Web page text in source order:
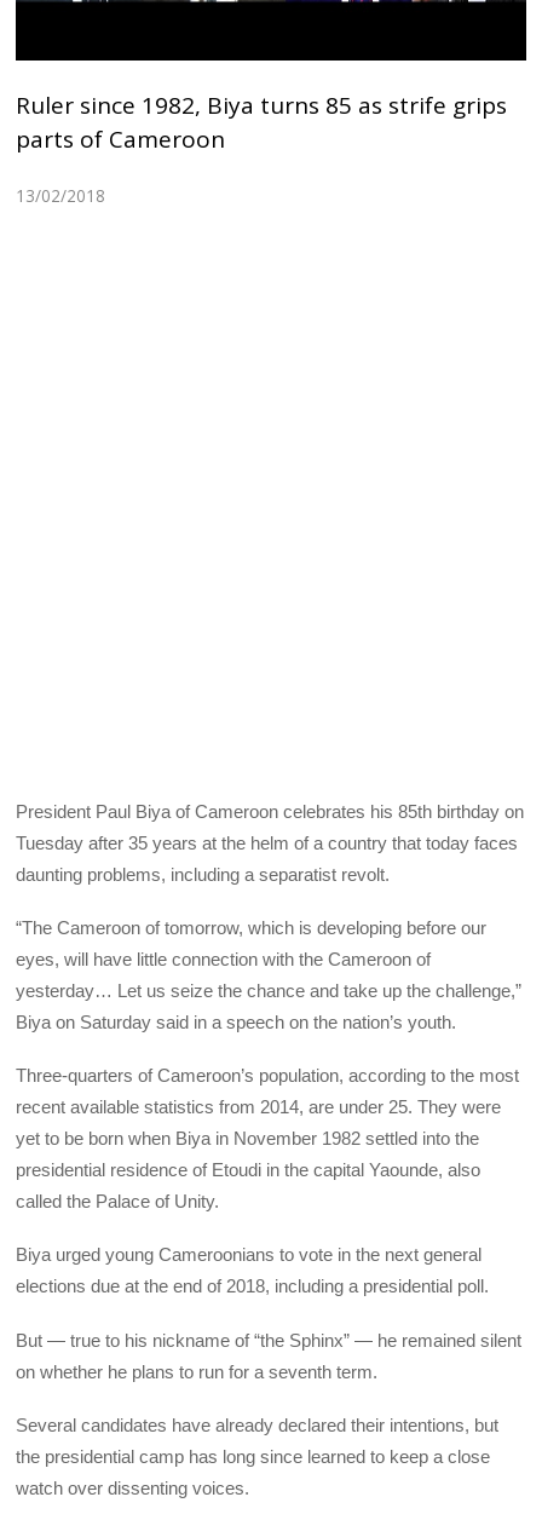
Ruler since 1982, Biya turns 85 as strife grips
parts of Cameroon
13/02/2018
President Paul Biya of Cameroon celebrates his 85th birthday on
Tuesday after 35 years at the helm of a country that today faces
daunting problems, including a separatist revolt.
“The Cameroon of tomorrow, which is developing before our
eyes, will have little connection with the Cameroon of
yesterday… Let us seize the chance and take up the challenge,”
Biya on Saturday said in a speech on the nation’s youth.
Three-quarters of Cameroon’s population, according to the most
recent available statistics from 2014, are under 25. They were
yet to be born when Biya in November 1982 settled into the
presidential residence of Etoudi in the capital Yaounde, also
called the Palace of Unity.
Biya urged young Cameroonians to vote in the next general
elections due at the end of 2018, including a presidential poll.
But — true to his nickname of “the Sphinx” — he remained silent
on whether he plans to run for a seventh term.
Several candidates have already declared their intentions, but
the presidential camp has long since learned to keep a close
watch over dissenting voices.